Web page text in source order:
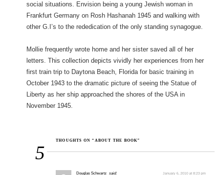
social situations. Envision being a young Jewish woman in
Frankfurt Germany on Rosh Hashanah 1945 and walking with
other G.I’s to the rededication of the only standing synagogue.
Mollie frequently wrote home and her sister saved all of her
letters. This collection depicts vividly her experiences from her
first train trip to Daytona Beach, Florida for basic training in
October 1943 to the dramatic picture of seeing the Statue of
Liberty as her ship approached the shores of the USA in
November 1945.
5
THOUGHTS ON “ABOUT THE BOOK”
Douglas Schwartz said: January 6, 2010 at 8:23 pm